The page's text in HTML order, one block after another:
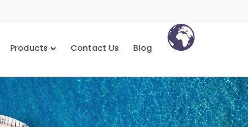
Products Contact Us Blog